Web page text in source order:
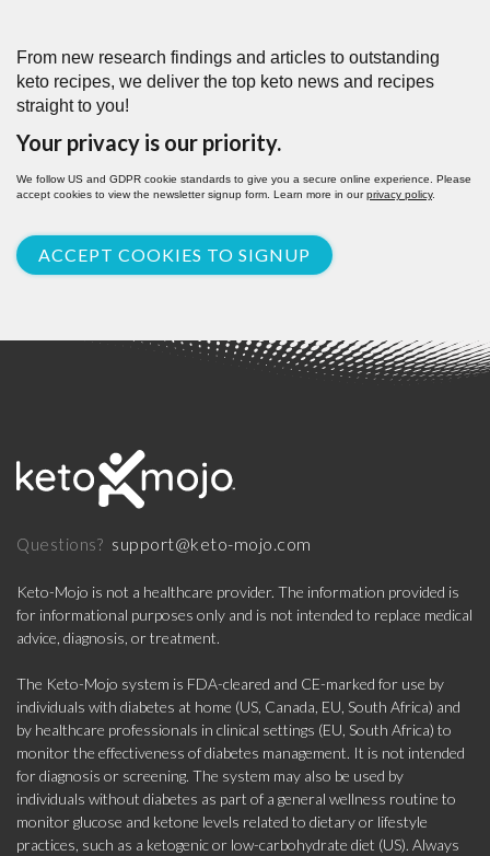
From new research findings and articles to outstanding
keto recipes, we deliver the top keto news and recipes
straight to you!
Your privacy is our priority.
We follow US and GDPR cookie standards to give you a secure online experience. Please
accept cookies to view the newsletter signup form. Learn more in ourprivacy policy.
ACCEPT COOKIES TO SIGNUP
Questions? support@keto-mojo.com
Keto-Mojo is not a healthcare provider. The information provided is
for informational purposes only and is not intended to replace medical
advice, diagnosis, or treatment.
The Keto-Mojo system is FDA-cleared and CE-marked for use by
individuals with diabetes at home (US, Canada, EU, South Africa) and
by healthcare professionals in clinical settings (EU, South Africa) to
monitor the effectiveness of diabetes management. It is not intended
for diagnosis or screening. The system may also be used by
individuals without diabetes as part of a general wellness routine to
monitor glucose and ketone levels related to dietary or lifestyle
practices, such as a ketogenic or low-carbohydrate diet (US). Always